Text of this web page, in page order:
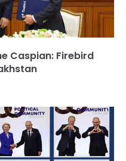
Caspian: Firebird